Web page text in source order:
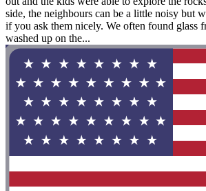
side, the neighbours can be a little noisy but
if you ask them nicely. We often found glass
washed up on the...